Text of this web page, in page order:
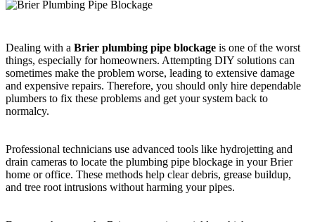
Dealing with a Brier plumbing pipe blockage is one of the worst
things, especially for homeowners. Attempting DIY solutions can
sometimes make the problem worse, leading to extensive damage
and expensive repairs. Therefore, you should only hire dependable
plumbers to fix these problems and get your system back to
normalcy.
Professional technicians use advanced tools like hydrojetting and
drain cameras to locate the plumbing pipe blockage in your Brier
home or office. These methods help clear debris, grease buildup,
and tree root intrusions without harming your pipes.